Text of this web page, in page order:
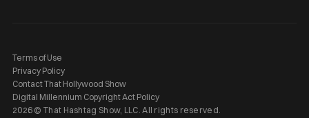
Terms of Use
Privacy Policy
Contact That Hollywood Show
Digital Millennium Copyright Act Policy
2026 © That Hashtag Show, LLC. All rights reserved.